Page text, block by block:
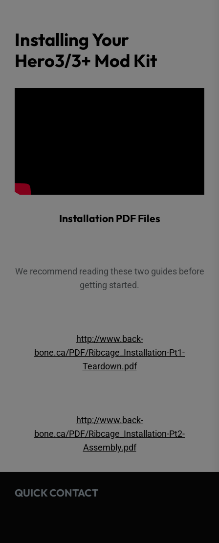
Installing Your
Hero3/3+ Mod Kit
Installation PDF Files
We recommend reading these two guides before
getting started.
http://www.back-
bone.ca/PDF/Ribcage_Installation-Pt1-
Teardown.pdf
http://www.back-
bone.ca/PDF/Ribcage_Installation-Pt2-
Assembly.pdf
QUICK CONTACT